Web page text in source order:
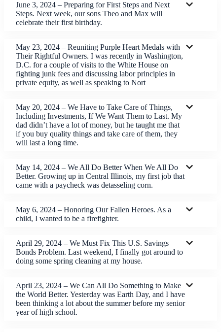
June 3, 2024 – Preparing for First Steps and Next
Steps. Next week, our sons Theo and Max will
celebrate their first birthday.
May 23, 2024 – Reuniting Purple Heart Medals with
Their Rightful Owners. I was recently in Washington,
D.C. for a couple of visits to the White House on
fighting junk fees and discussing labor principles in
private equity, as well as speaking to Nort
May 20, 2024 – We Have to Take Care of Things,
Including Investments, If We Want Them to Last. My
dad didn’t have a lot of money, but he taught me that
if you buy quality things and take care of them, they
will last a long time.
May 14, 2024 – We All Do Better When We All Do
Better. Growing up in Central Illinois, my first job that
came with a paycheck was detasseling corn.
May 6, 2024 – Honoring Our Fallen Heroes. As a
child, I wanted to be a firefighter.
April 29, 2024 – We Must Fix This U.S. Savings
Bonds Problem. Last weekend, I finally got around to
doing some spring cleaning at my house.
April 23, 2024 – We Can All Do Something to Make
the World Better. Yesterday was Earth Day, and I have
been thinking a lot about the summer before my senior
year of high school.